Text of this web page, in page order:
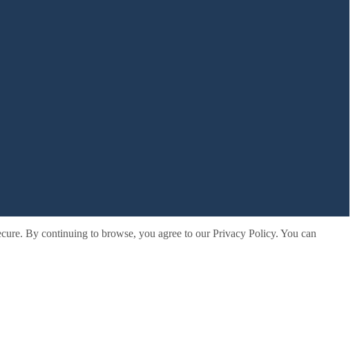
By continuing to browse, you agree to our Privacy Policy. You can